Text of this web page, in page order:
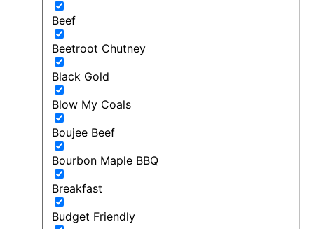
Beef
Beetroot Chutney
Black Gold
Blow My Coals
Boujee Beef
Bourbon Maple BBQ
Breakfast
Budget Friendly